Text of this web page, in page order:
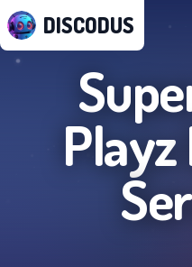
DISCODUS
Playz